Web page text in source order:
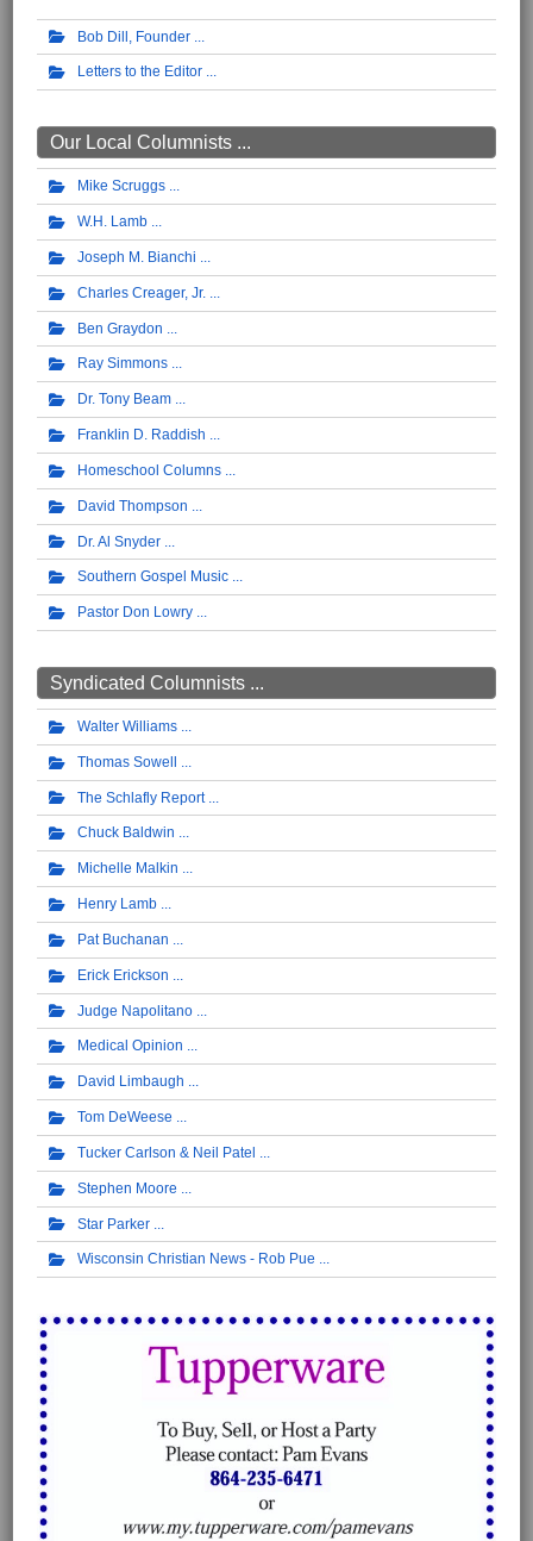
Bob Dill, Founder
Letters to the Editor
Our Local Columnists ...
Mike Scruggs
W.H. Lamb
Joseph M. Bianchi
Charles Creager, Jr.
Ben Graydon
Ray Simmons
Dr. Tony Beam
Franklin D. Raddish
Homeschool Columns
David Thompson
Dr. Al Snyder
Southern Gospel Music
Pastor Don Lowry
Syndicated Columnists ...
Walter Williams
Thomas Sowell
The Schlafly Report
Chuck Baldwin
Michelle Malkin
Henry Lamb
Pat Buchanan
Erick Erickson
Judge Napolitano
Medical Opinion
David Limbaugh
Tom DeWeese
Tucker Carlson & Neil Patel
Stephen Moore
Star Parker
Wisconsin Christian News - Rob Pue